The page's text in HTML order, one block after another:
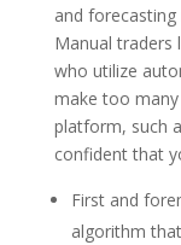
and
Manual traders
who utilize
make too
platform, such
confident that
First and
algorithm